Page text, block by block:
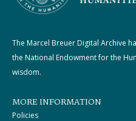
The Marcel Breuer Digital Archive
the National Endowment for the
wisdom.
MORE INFORMATION
Policies